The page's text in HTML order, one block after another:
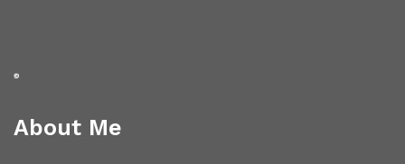
About Me